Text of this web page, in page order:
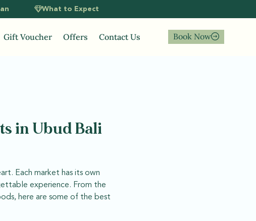
What to Expect
Gift Voucher Offers Contact Us Book Now
in Ubud Bali
Each market has its own
experience. From the
here are some of the best